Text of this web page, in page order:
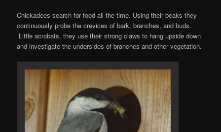
Chickadees search for food all the time. Using their beaks they
continuously probe the crevices of bark, branches, and buds.
Little acrobats, they use their strong claws to hang upside down
and investigate the undersides of branches and other vegetation.